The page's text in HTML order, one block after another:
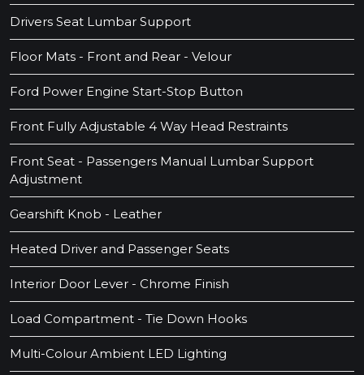
Drivers Seat Lumbar Support
Floor Mats - Front and Rear - Velour
Ford Power Engine Start-Stop Button
Front Fully Adjustable 4 Way Head Restraints
Front Seat - Passengers Manual Lumbar Support
Adjustment
Gearshift Knob - Leather
Heated Driver and Passenger Seats
Interior Door Lever - Chrome Finish
Load Compartment - Tie Down Hooks
Multi-Colour Ambient LED Lighting